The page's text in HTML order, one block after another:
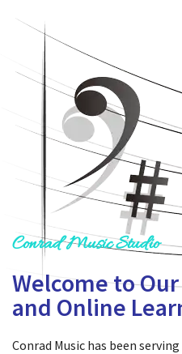
Conrad Music Studio
Welcome to
and Online
Conrad Music has been